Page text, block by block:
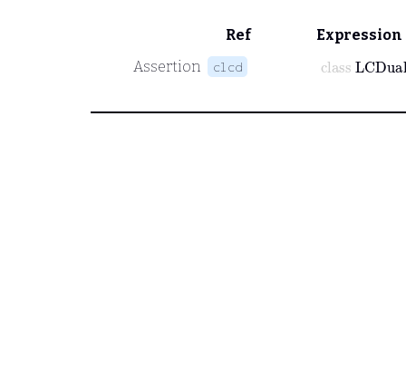
Ref
Expression
Assertion
clcd class